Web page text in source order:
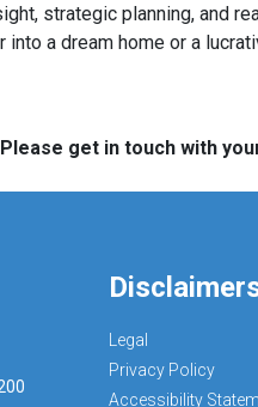
strategic planning, and
a dream home or a
get in touch with
Legal
Privacy Policy
Accessibility